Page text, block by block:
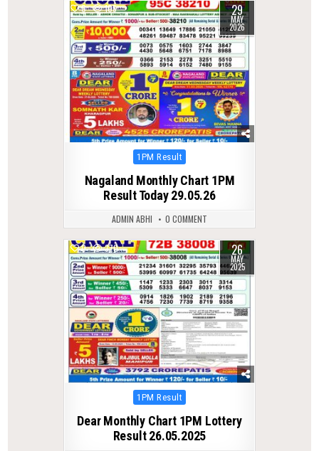
0 105 29
MAY
2026
Posted
1PM Result
Nagaland Monthly Chart 1PM
Result Today 29.05.26
ADMIN ABHI 0 COMMENT
0 370 26
MAY
2025
Posted
1PM Result
Dear Monthly Chart 1PM Lottery
Result 26.05.2025